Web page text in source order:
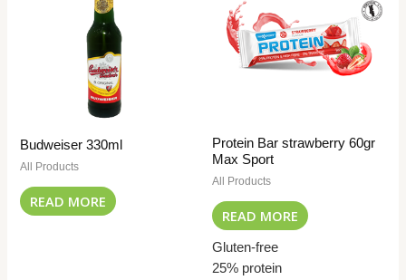
Budweiser 330ml
All Products
READ MORE
Protein Bar strawberry 60gr
Max Sport
All Products
READ MORE
Gluten-free
25% protein